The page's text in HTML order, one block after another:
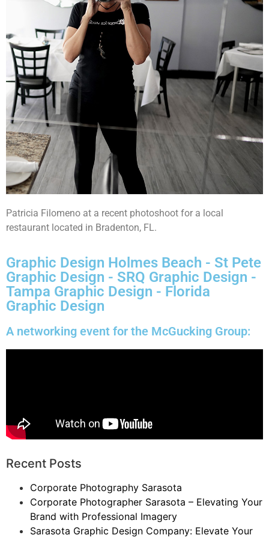
Patricia Filomeno at a recent photoshoot for a local
restaurant located in Bradenton, FL.
Graphic Design Holmes Beach - St Pete
Graphic Design - SRQ Graphic Design -
Tampa Graphic Design - Florida
Graphic Design
A networking event for the McGucking Group:
Recent Posts
Corporate Photography Sarasota
Corporate Photographer Sarasota – Elevating Your
Brand with Professional Imagery
Sarasota Graphic Design Company: Elevate Your